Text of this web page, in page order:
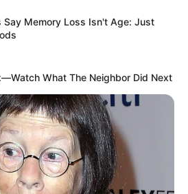
Memory Loss Isn't Age: Just
What The Neighbor Did Next